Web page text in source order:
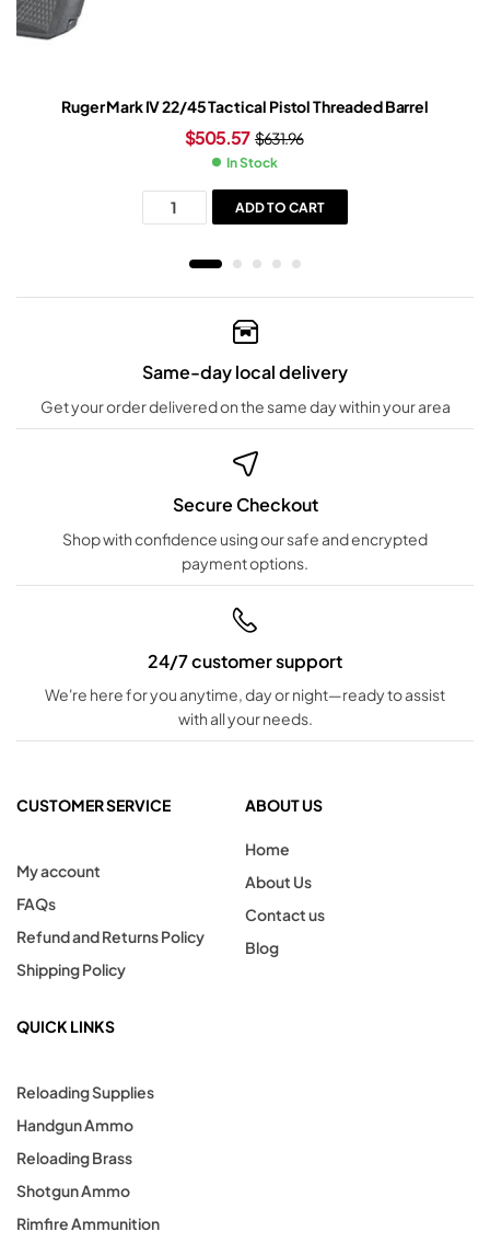
Ruger Mark IV 22/45 Tactical Pistol Threaded Barrel
$631.96
$505.57
In Stock
ADD TO CART
Same-day local delivery
Get your order delivered on the same day within your area
Secure Checkout
Shop with confidence using our safe and encrypted
payment options.
24/7 customer support
We're here for you anytime, day or night—ready to assist
with all your needs.
CUSTOMER SERVICE
My account
FAQs
Refund and Returns Policy
Shipping Policy
ABOUT US
Home
About Us
Contact us
Blog
QUICK LINKS
Reloading Supplies
Handgun Ammo
Reloading Brass
Shotgun Ammo
Rimfire Ammunition